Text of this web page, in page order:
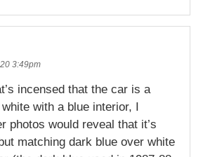
3:49pm
incensed that the car is a
with a blue interior, I
photos would reveal that it’s
matching dark blue over white